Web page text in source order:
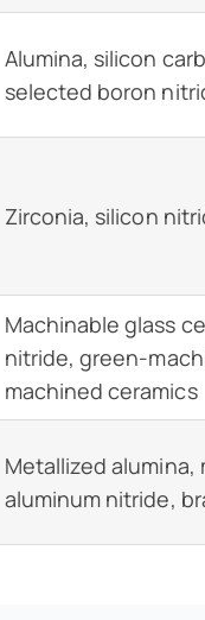
Alumina, silicon
selected boron
Zirconia, silicon
Machinable glass
nitride, green-
machined ceramics
Metallized alumina,
aluminum nitride,